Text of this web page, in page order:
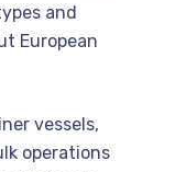
and
European
vessels,
operations